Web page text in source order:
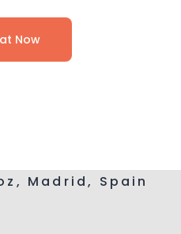
Now
Madrid, Spain